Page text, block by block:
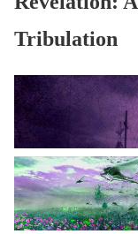
Tribulation